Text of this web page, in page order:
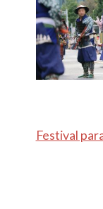
Festival